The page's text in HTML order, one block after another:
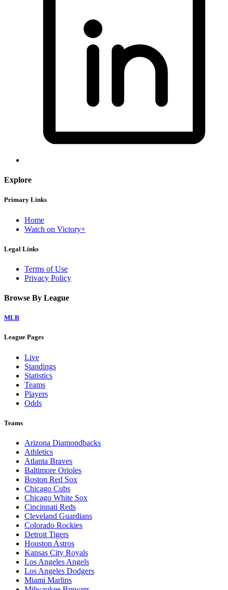
Explore
Primary Links
Home
Watch on Victory+
Legal Links
Terms of Use
Privacy Policy
Browse By League
MLB
League Pages
Live
Standings
Statistics
Teams
Players
Odds
Teams
Arizona Diamondbacks
Athletics
Atlanta Braves
Baltimore Orioles
Boston Red Sox
Chicago Cubs
Chicago White Sox
Cincinnati Reds
Cleveland Guardians
Colorado Rockies
Detroit Tigers
Houston Astros
Kansas City Royals
Los Angeles Angels
Los Angeles Dodgers
Miami Marlins